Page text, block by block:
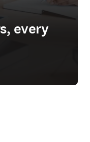
every